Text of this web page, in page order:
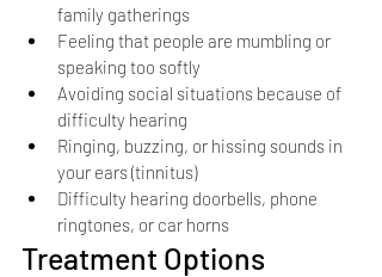
family gatherings
Feeling that people are mumbling or
speaking too softly
Avoiding social situations because of
difficulty hearing
Ringing, buzzing, or hissing sounds in
your ears (tinnitus)
Difficulty hearing doorbells, phone
ringtones, or car horns
Treatment Options